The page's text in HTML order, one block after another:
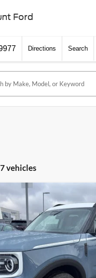
Ford
Directions Search
vehicles
Sport Heritage
Stock:T52088 Model:R9G
$33,700
FINAL SALE PRICE
Less